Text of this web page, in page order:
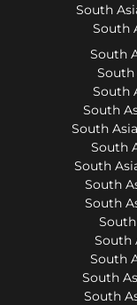
South
South
South
South
South
South
South
South
South
South
South
South
South
South
South